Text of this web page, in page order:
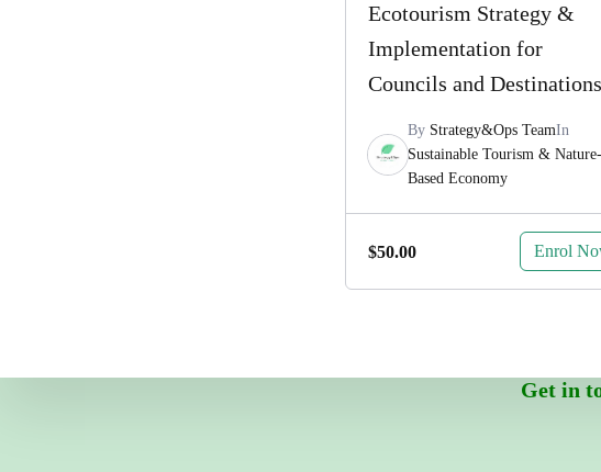
Ecotourism Strategy &
Implementation for
Councils and Destinations
By Strategy&Ops TeamIn
Sustainable Tourism & Nature-
Based Economy
$50.00 Enrol
Get in